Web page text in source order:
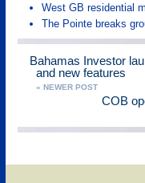
West GB residential
The Pointe breaks
Bahamas Investor
and new features
« NEWER POST
COB